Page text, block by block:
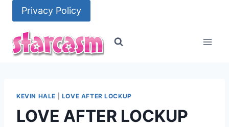
content
Privacy Policy
KEVIN HALE LOVE AFTER LOCKUP
LOVE AFTER LOCKUP